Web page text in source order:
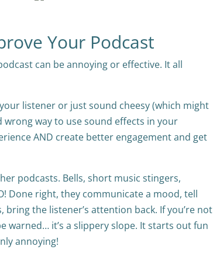
Your Podcast
can be annoying or effective. It all
listener or just sound cheesy (which might
wrong way to use sound effects in your
AND create better engagement and get
podcasts. Bells, short music stingers,
Done right, they communicate a mood, tell
the listener’s attention back. If you’re not
warned… it’s a slippery slope. It starts out fun
annoying!